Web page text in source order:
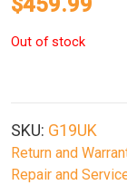
Out of stock
SKU: G19UK
Return and
Repair and